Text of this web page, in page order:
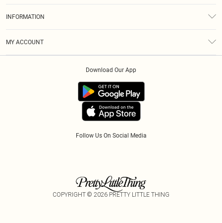
INFORMATION
MY ACCOUNT
Follow Us On Social Media
Download Our App
COPYRIGHT © 2026 PRETTY LITTLE THING